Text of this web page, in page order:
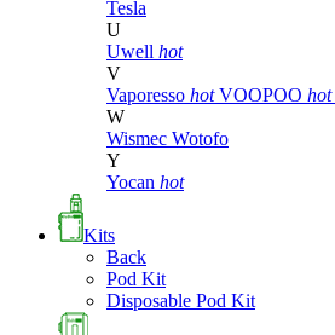
Tesla
U
Uwell hot
V
Vaporesso hot VOOPOO hot
W
Wismec Wotofo
Y
Yocan hot
Kits
Back
Pod Kit
Disposable Pod Kit